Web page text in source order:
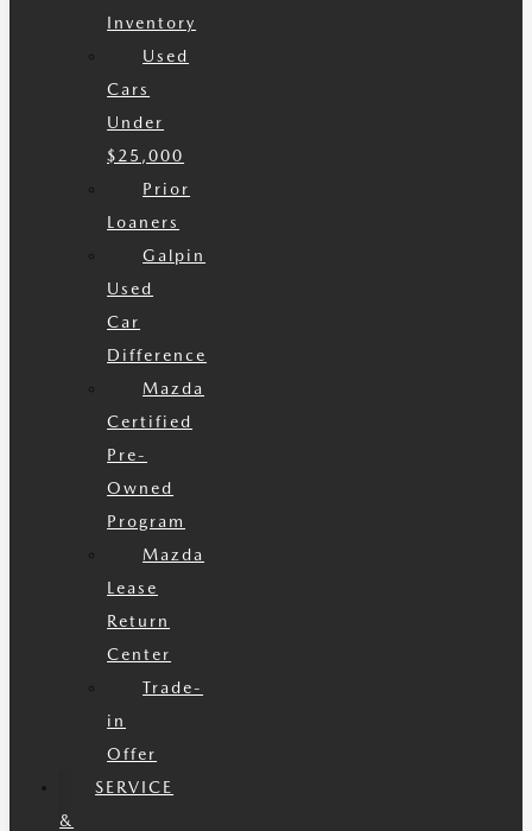
Inventory
Used
Cars
Under
$25,000
Prior
Loaners
Galpin
Used
Car
Difference
Mazda
Certified
Pre-
Owned
Program
Mazda
Lease
Return
Center
Trade-
in
Offer
SERVICE
&